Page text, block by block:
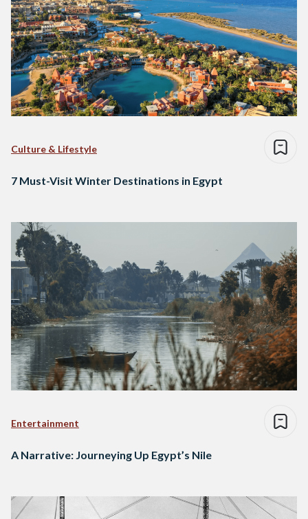
Culture & Lifestyle
7 Must-Visit Winter Destinations in Egypt
Entertainment
A Narrative: Journeying Up Egypt’s Nile